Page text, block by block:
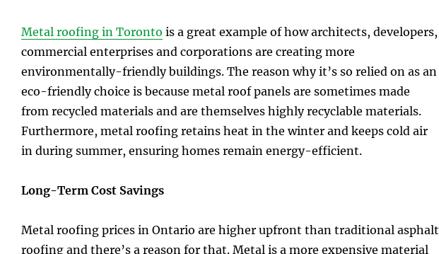
Metal roofing in Toronto is a great example of how architects, developers,
commercial enterprises and corporations are creating more
environmentally-friendly buildings. The reason why it’s so relied on as an
eco-friendly choice is because metal roof panels are sometimes made
from recycled materials and are themselves highly recyclable materials.
Furthermore, metal roofing retains heat in the winter and keeps cold air
in during summer, ensuring homes remain energy-efficient.
Long-Term Cost Savings
Metal roofing prices in Ontario are higher upfront than traditional asphalt
roofing and there’s a reason for that. Metal is a more expensive material